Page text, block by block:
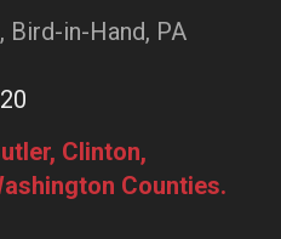
Bird-in-Hand, PA
Clinton,
Counties.